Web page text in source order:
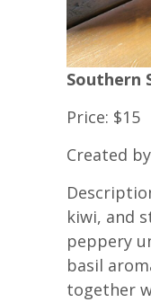
Southern
Price: $15
Created
kiwi, and
peppery
basil
together